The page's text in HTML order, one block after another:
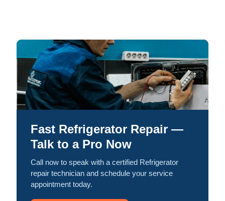
Fast Refrigerator Repair —
Talk to a Pro Now
Call now to speak with a certified Refrigerator
repair technician and schedule your service
appointment today.